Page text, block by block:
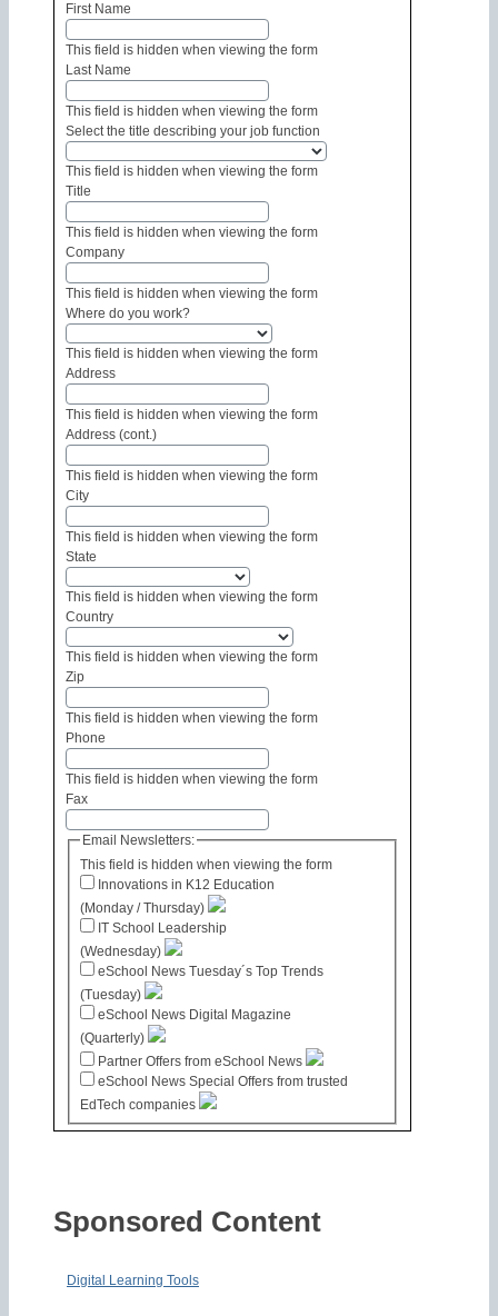
First Name
This field is hidden when viewing the form
Last Name
This field is hidden when viewing the form
Select the title describing your job function
This field is hidden when viewing the form
Title
This field is hidden when viewing the form
Company
This field is hidden when viewing the form
Where do you work?
This field is hidden when viewing the form
Address
This field is hidden when viewing the form
Address (cont.)
This field is hidden when viewing the form
City
This field is hidden when viewing the form
State
This field is hidden when viewing the form
Country
This field is hidden when viewing the form
Zip
This field is hidden when viewing the form
Phone
This field is hidden when viewing the form
Fax
This field is hidden when viewing the form
Email Newsletters:
Innovations in K12 Education
(Monday / Thursday)
IT School Leadership
(Wednesday)
eSchool News Tuesday´s Top Trends
(Tuesday)
eSchool News Digital Magazine
(Quarterly)
Partner Offers from eSchool News
eSchool News Special Offers from trusted
EdTech companies
Sponsored Content
Digital Learning Tools